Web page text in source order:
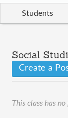
Students
Social
Create a
This class has